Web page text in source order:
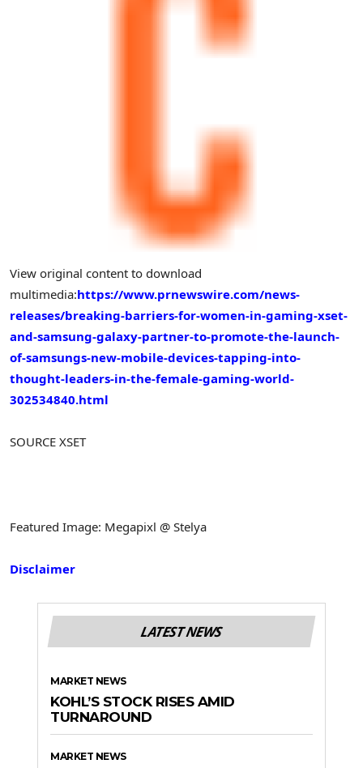
View original content to download
multimedia:https://www.prnewswire.com/news-
releases/breaking-barriers-for-women-in-gaming-xset-
and-samsung-galaxy-partner-to-promote-the-launch-
of-samsungs-new-mobile-devices-tapping-into-
thought-leaders-in-the-female-gaming-world-
302534840.html
SOURCE XSET
Featured Image: Megapixl @ Stelya
Disclaimer
LATEST NEWS
MARKET NEWS
KOHL’S STOCK RISES AMID
TURNAROUND
MARKET NEWS